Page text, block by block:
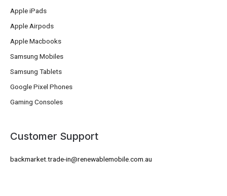
Apple iPads
Apple Airpods
Apple Macbooks
Samsung Mobiles
Samsung Tablets
Google Pixel Phones
Gaming Consoles
Customer Support
backmarket.trade-in@renewablemobile.com.au